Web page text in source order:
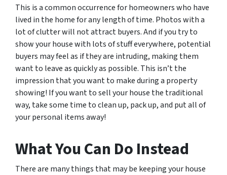
This is a common occurrence for homeowners who have
lived in the home for any length of time. Photos with a
lot of clutter will not attract buyers. And if you try to
show your house with lots of stuff everywhere, potential
buyers may feel as if they are intruding, making them
want to leave as quickly as possible. This isn’t the
impression that you want to make during a property
showing! If you want to sell your house the traditional
way, take some time to clean up, pack up, and put all of
your personal items away!
What You Can Do Instead
There are many things that may be keeping your house